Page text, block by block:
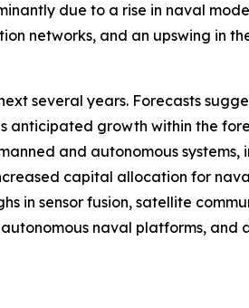
due to a rise in naval
networks, and an upswing in
several years. Forecasts
anticipated growth within the
and autonomous
capital allocation for
sensor fusion, satellite
naval platforms, and